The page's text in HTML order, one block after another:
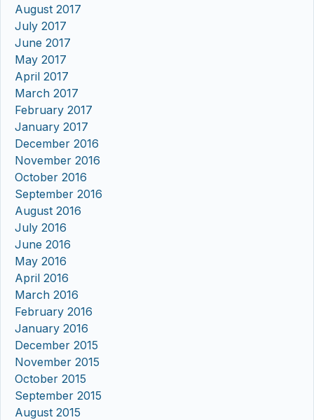
August 2017
July 2017
June 2017
May 2017
April 2017
March 2017
February 2017
January 2017
December 2016
November 2016
October 2016
September 2016
August 2016
July 2016
June 2016
May 2016
April 2016
March 2016
February 2016
January 2016
December 2015
November 2015
October 2015
September 2015
August 2015